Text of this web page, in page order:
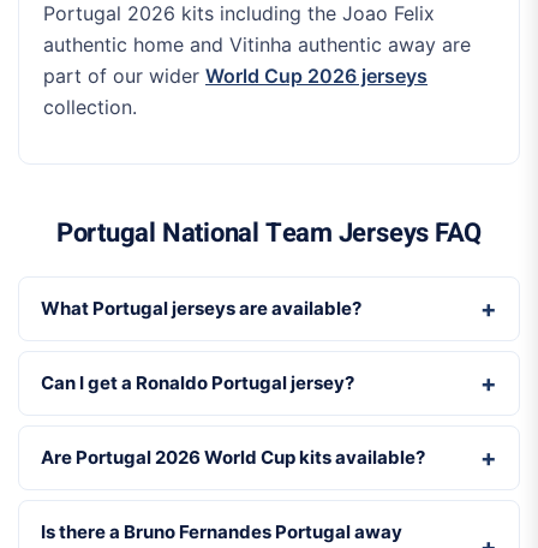
Portugal 2026 kits including the Joao Felix
authentic home and Vitinha authentic away are
part of our wider World Cup 2026 jerseys
collection.
Portugal National Team Jerseys FAQ
What Portugal jerseys are available?
Can I get a Ronaldo Portugal jersey?
Are Portugal 2026 World Cup kits available?
Is there a Bruno Fernandes Portugal away